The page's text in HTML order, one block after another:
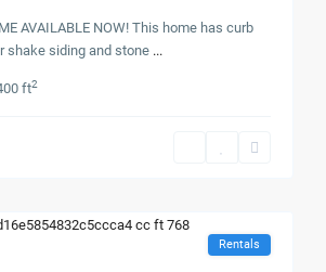
AVAILABLE NOW! This home has curb
shake siding and stone ...
ft2
Rentals